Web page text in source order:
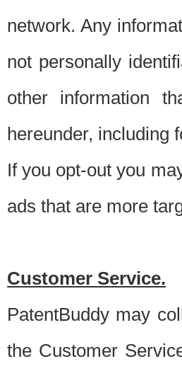
network. Any
not personally
other information
hereunder, including
If you opt-out you
ads that are more
Customer Service.
PatentBuddy may
the Customer